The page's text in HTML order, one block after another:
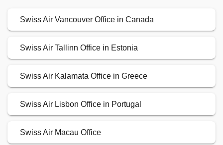
Swiss Air Vancouver Office in Canada
Swiss Air Tallinn Office in Estonia
Swiss Air Kalamata Office in Greece
Swiss Air Lisbon Office in Portugal
Swiss Air Macau Office